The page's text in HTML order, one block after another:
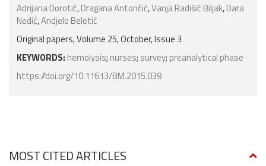
Adrijana Dorotić,Dragana Antončić,Vanja Radišić Biljak,Dara
Nedić,Andjelo Beletić
Original papers, Volume 25, October, Issue 3
KEYWORDS: hemolysis; nurses; survey; preanalytical phase
https://doi.org/10.11613/BM.2015.039
MOST CITED ARTICLES